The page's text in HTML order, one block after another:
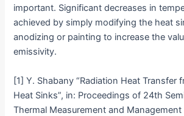
important. Significant decreases in
achieved by simply modifying the heat
anodizing or painting to increase the
emissivity.
[1] Y. Shabany “Radiation Heat Transfer
Heat Sinks”, in: Proceedings of 24th
Thermal Measurement and